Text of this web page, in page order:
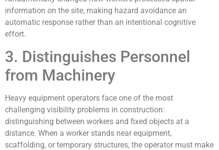
information on the site, making hazard avoidance an
automatic response rather than an intentional cognitive
effort.
3. Distinguishes Personnel
from Machinery
Heavy equipment operators face one of the most
challenging visibility problems in construction:
distinguishing between workers and fixed objects at a
distance. When a worker stands near equipment,
scaffolding, or temporary structures, the operator must make